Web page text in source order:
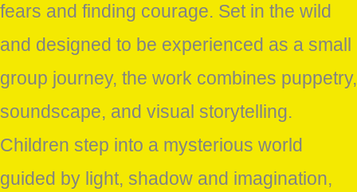
fears and finding courage. Set in the wild
and designed to be experienced as a small
group journey, the work combines puppetry,
soundscape, and visual storytelling.
Children step into a mysterious world
guided by light, shadow and imagination,